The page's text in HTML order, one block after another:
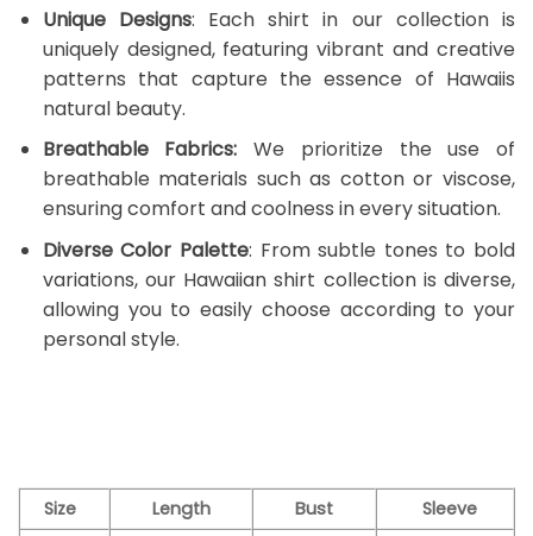
Unique Designs: Each shirt in our collection is
uniquely designed, featuring vibrant and creative
patterns that capture the essence of Hawaiis
natural beauty.
Breathable Fabrics: We prioritize the use of
breathable materials such as cotton or viscose,
ensuring comfort and coolness in every situation.
Diverse Color Palette: From subtle tones to bold
variations, our Hawaiian shirt collection is diverse,
allowing you to easily choose according to your
personal style.
Size Length Bust Sleeve